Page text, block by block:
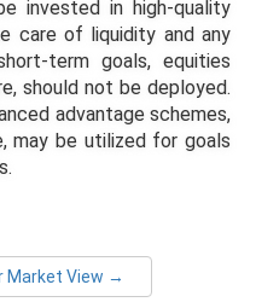
invested in high-quality
care of liquidity and any
term goals, equities
should not be deployed.
advantage schemes,
may be utilized for goals
Market View →